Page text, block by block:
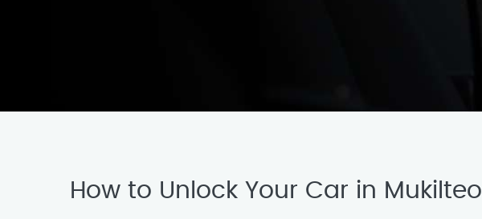
How to Unlock Your Car in Mukilteo